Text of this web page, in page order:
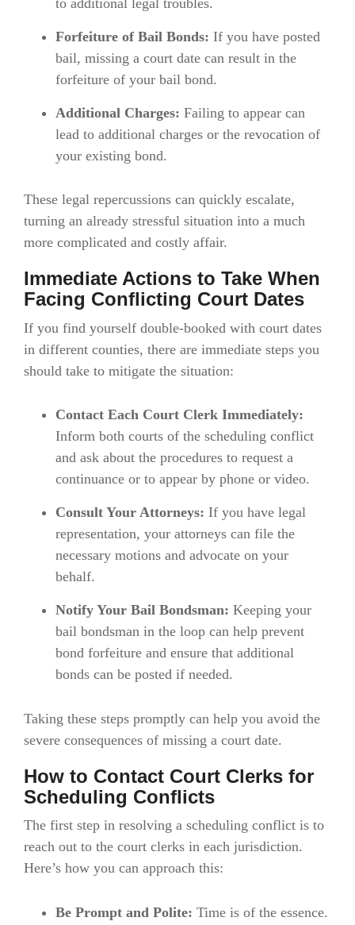
Forfeiture of Bail Bonds: If you have posted
bail, missing a court date can result in the
forfeiture of your bail bond.
Additional Charges: Failing to appear can
lead to additional charges or the revocation of
your existing bond.
These legal repercussions can quickly escalate,
turning an already stressful situation into a much
more complicated and costly affair.
Immediate Actions to Take When
Facing Conflicting Court Dates
If you find yourself double-booked with court dates
in different counties, there are immediate steps you
should take to mitigate the situation:
Contact Each Court Clerk Immediately:
Inform both courts of the scheduling conflict
and ask about the procedures to request a
continuance or to appear by phone or video.
Consult Your Attorneys: If you have legal
representation, your attorneys can file the
necessary motions and advocate on your
behalf.
Notify Your Bail Bondsman: Keeping your
bail bondsman in the loop can help prevent
bond forfeiture and ensure that additional
bonds can be posted if needed.
Taking these steps promptly can help you avoid the
severe consequences of missing a court date.
How to Contact Court Clerks for
Scheduling Conflicts
The first step in resolving a scheduling conflict is to
reach out to the court clerks in each jurisdiction.
Here’s how you can approach this:
Be Prompt and Polite: Time is of the essence.